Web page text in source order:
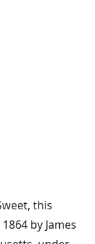
this
by James